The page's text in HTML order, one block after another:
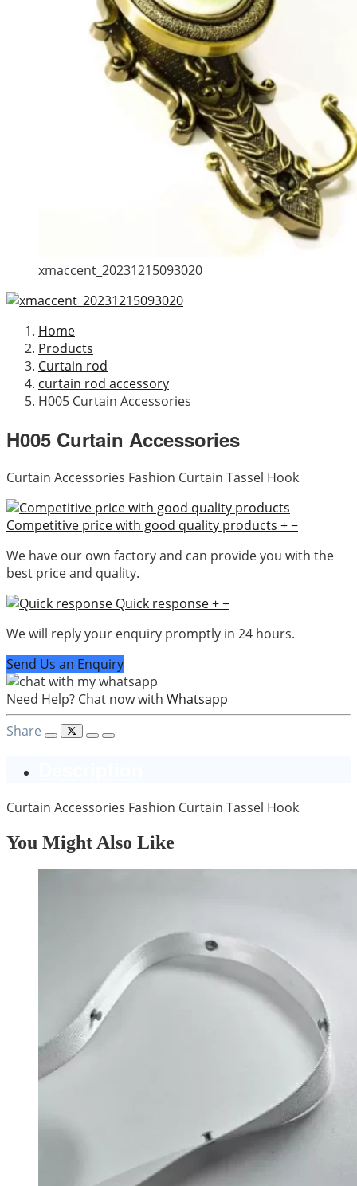
xmaccent_20231215093020
Home
Products
Curtain rod
curtain rod accessory
H005 Curtain Accessories
H005 Curtain Accessories
Curtain Accessories Fashion Curtain Tassel Hook
Competitive price with good quality products +−
We have our own factory and can provide you with the
best price and quality.
Quick response+−
We will reply your enquiry promptly in 24 hours.
Send Us an Enquiry
Need Help? Chat now with Whatsapp
Share
Curtain Accessories Fashion Curtain Tassel Hook
You Might Also Like